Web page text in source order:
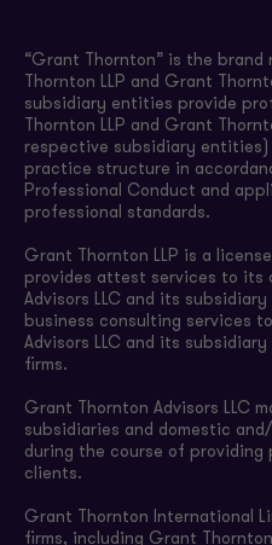
“Grant Thornton” is the brand
Thornton LLP and Grant
subsidiary entities provide
Thornton LLP and Grant
respective subsidiary
practice structure in
Professional Conduct and
professional standards.
Grant Thornton LLP is a
provides attest services to its
Advisors LLC and its
business consulting services
Advisors LLC and its
firms.
Grant Thornton Advisors LLC
subsidiaries and domestic
during the course of
clients.
Grant Thornton International
firms, including Grant